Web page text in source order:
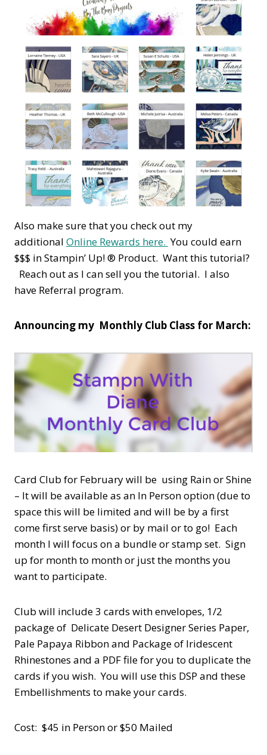
Also make sure that you check out my
additional Online Rewards here. You could earn
$$$ in Stampin’ Up! ® Product. Want this tutorial?
Reach out as I can sell you the tutorial. I also
have Referral program.
Announcing my Monthly Club Class for March:
Card Club for February will be using Rain or Shine
– It will be available as an In Person option (due to
space this will be limited and will be by a first
come first serve basis) or by mail or to go! Each
month I will focus on a bundle or stamp set. Sign
up for month to month or just the months you
want to participate.
Club will include 3 cards with envelopes, 1/2
package of Delicate Desert Designer Series Paper,
Pale Papaya Ribbon and Package of Iridescent
Rhinestones and a PDF file for you to duplicate the
cards if you wish. You will use this DSP and these
Embellishments to make your cards.
Cost: $45 in Person or $50 Mailed